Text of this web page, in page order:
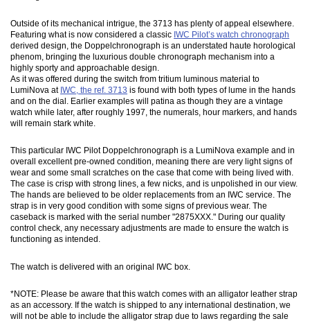
Outside of its mechanical intrigue, the 3713 has plenty of appeal elsewhere.
Featuring what is now considered a classic IWC Pilot’s watch chronograph
derived design, the Doppelchronograph is an understated haute horological
phenom, bringing the luxurious double chronograph mechanism into a
highly sporty and approachable design.
As it was offered during the switch from tritium luminous material to
LumiNova at IWC, the ref. 3713 is found with both types of lume in the hands
and on the dial. Earlier examples will patina as though they are a vintage
watch while later, after roughly 1997, the numerals, hour markers, and hands
will remain stark white.
This particular IWC Pilot Doppelchronograph is a LumiNova example and in
overall excellent pre-owned condition, meaning there are very light signs of
wear and some small scratches on the case that come with being lived with.
The case is crisp with strong lines, a few nicks, and is unpolished in our view.
The hands are believed to be older replacements from an IWC service. The
strap is in very good condition with some signs of previous wear. The
caseback is marked with the serial number "2875XXX." During our quality
control check, any necessary adjustments are made to ensure the watch is
functioning as intended.
The watch is delivered with an original IWC box.
*NOTE: Please be aware that this watch comes with an alligator leather strap
as an accessory. If the watch is shipped to any international destination, we
will not be able to include the alligator strap due to laws regarding the sale